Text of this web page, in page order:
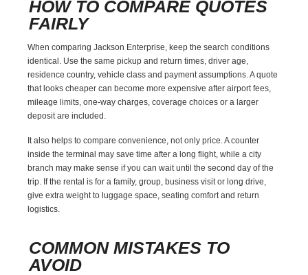
HOW TO COMPARE QUOTES
FAIRLY
When comparing Jackson Enterprise, keep the search conditions
identical. Use the same pickup and return times, driver age,
residence country, vehicle class and payment assumptions. A quote
that looks cheaper can become more expensive after airport fees,
mileage limits, one-way charges, coverage choices or a larger
deposit are included.
It also helps to compare convenience, not only price. A counter
inside the terminal may save time after a long flight, while a city
branch may make sense if you can wait until the second day of the
trip. If the rental is for a family, group, business visit or long drive,
give extra weight to luggage space, seating comfort and return
logistics.
COMMON MISTAKES TO
AVOID